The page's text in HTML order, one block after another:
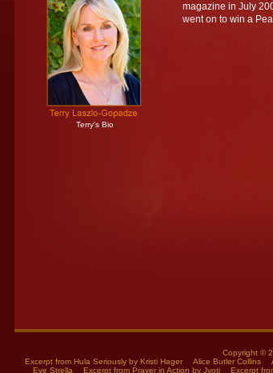
Terry's Bio
magazine in July
went on to win a
Copyright ©
Excerpt from Hula Seriously by Kristi Hager
Alice Butler Collins
Eve Strella
Excerpt from Prayer in Action by Jyoti Excerpt